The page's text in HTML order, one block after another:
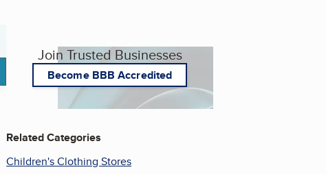
Join Trusted Businesses
Become BBB Accredited
Related Categories
Children's Clothing Stores